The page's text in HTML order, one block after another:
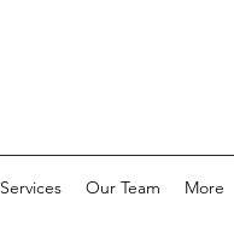
Services Our Team More